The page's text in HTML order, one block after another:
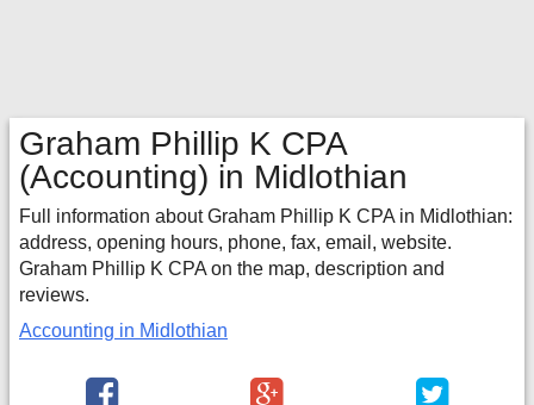
Graham Phillip K CPA
(Accounting) in Midlothian
Full information about Graham Phillip K CPA in Midlothian:
address, opening hours, phone, fax, email, website.
Graham Phillip K CPA on the map, description and
reviews.
Accounting in Midlothian